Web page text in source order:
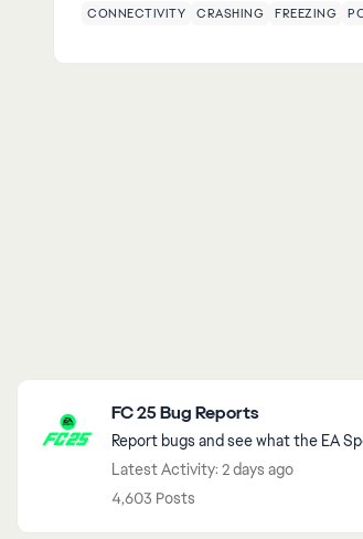
CONNECTIVITY CRASHING FREEZING
FC 25 Bug Reports
Report bugs and see what the EA
Latest Activity: 2 days ago
4,603 Posts